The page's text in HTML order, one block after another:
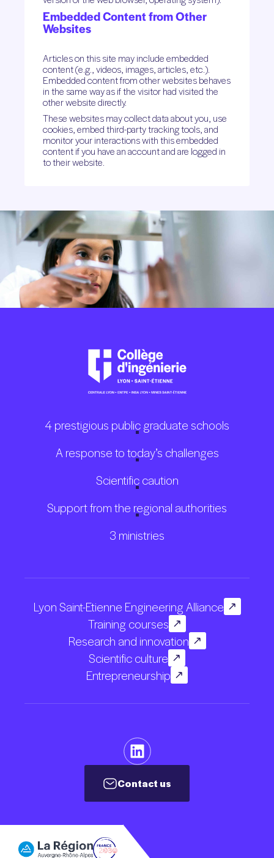
Embedded Content from Other
Websites
Articles on this site may include embedded
content (e.g., videos, images, articles, etc.).
Embedded content from other websites behaves
in the same way as if the visitor had visited the
other website directly.
These websites may collect data about you, use
cookies, embed third-party tracking tools, and
monitor your interactions with this embedded
content if you have an account and are logged in
to their website.
4 prestigious public graduate schools
A response to today’s challenges
Scientific caution
Support from the regional authorities
3 ministries
Lyon Saint-Etienne Engineering Alliance
Training courses
Research and innovation
Scientific culture
Entrepreneurship
Contact us
Contact us